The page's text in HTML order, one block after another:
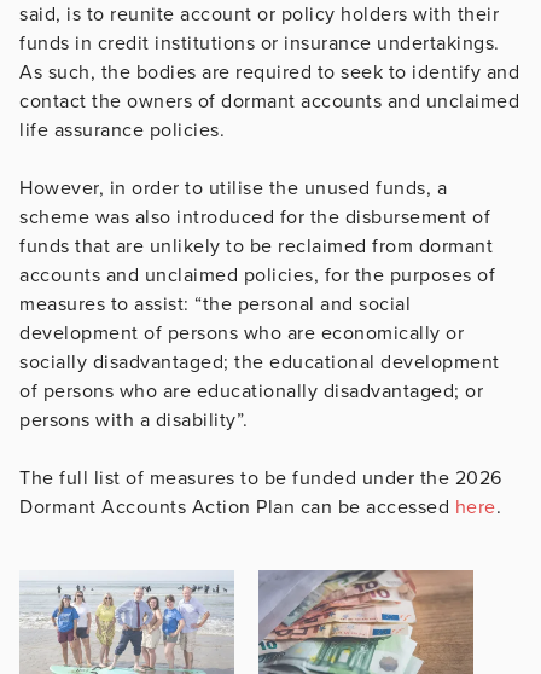
said, is to reunite account or policy holders with their
funds in credit institutions or insurance undertakings.
As such, the bodies are required to seek to identify and
contact the owners of dormant accounts and unclaimed
life assurance policies.
However, in order to utilise the unused funds, a
scheme was also introduced for the disbursement of
funds that are unlikely to be reclaimed from dormant
accounts and unclaimed policies, for the purposes of
measures to assist: “the personal and social
development of persons who are economically or
socially disadvantaged; the educational development
of persons who are educationally disadvantaged; or
persons with a disability”.
The full list of measures to be funded under the 2026
Dormant Accounts Action Plan can be accessed here.